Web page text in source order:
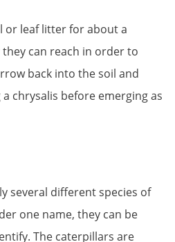
or leaf litter for about a
can reach in order to
back into the soil and
chrysalis before emerging as
several different species of
one name, they can be
The caterpillars are